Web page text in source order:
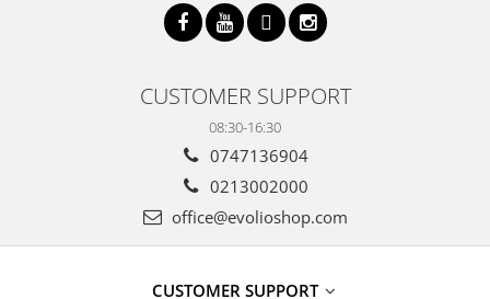
CUSTOMER SUPPORT
08:30-16:30
0747136904
0213002000
office@evolioshop.com
CUSTOMER SUPPORT